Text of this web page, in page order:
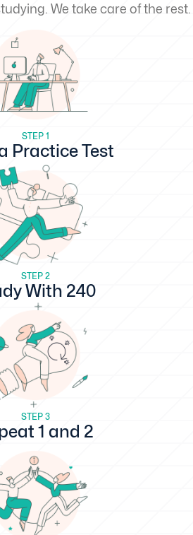
We take care of the rest.
STEP 1
Practice Test
STEP 2
With 240
STEP 3
1 and 2